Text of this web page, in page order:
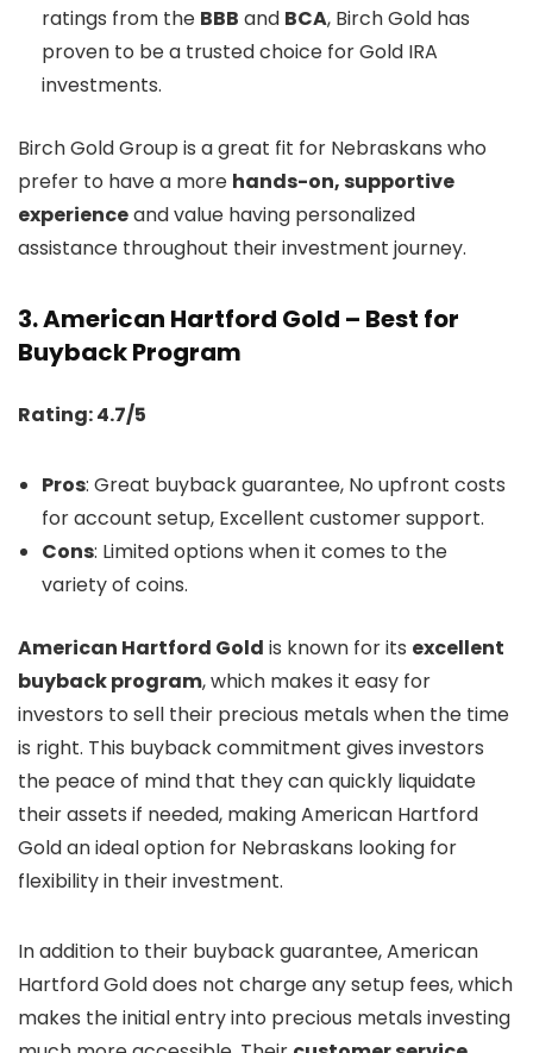
ratings from the BBB and BCA, Birch Gold has
proven to be a trusted choice for Gold IRA
investments.
Birch Gold Group is a great fit for Nebraskans who
prefer to have a more hands-on, supportive
experienceand value having personalized
assistance throughout their investment journey.
3.American Hartford Gold – Best for
Buyback Program
Rating: 4.7/5
Pros: Great buyback guarantee, No upfront costs
for account setup, Excellent customer support.
Cons: Limited options when it comes to the
variety of coins.
American Hartford Gold is known for its excellent
buyback program, which makes it easy for
investors to sell their precious metals when the time
is right. This buyback commitment gives investors
the peace of mind that they can quickly liquidate
their assets if needed, making American Hartford
Gold an ideal option for Nebraskans looking for
flexibility in their investment.
In addition to their buyback guarantee, American
Hartford Gold does not charge any setup fees, which
makes the initial entry into precious metals investing